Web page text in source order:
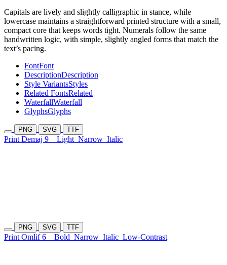
Capitals are lively and slightly calligraphic in stance, while
lowercase maintains a straightforward printed structure with a small,
compact core that keeps words tight. Numerals follow the same
handwritten logic, with simple, slightly angled forms that match the
text’s pacing.
FontFont
DescriptionDescription
Style VariantsStyles
Related FontsRelated
WaterfallWaterfall
GlyphsGlyphs
PNG SVG TTF
Print Demaj 9 Light Narrow Italic
PNG SVG TTF
Print Omlif 6 Bold Narrow Italic Low-Contrast